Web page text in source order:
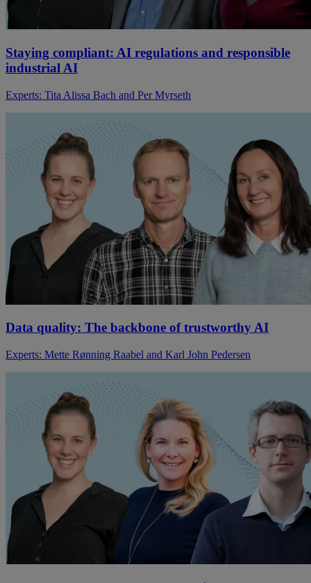
Staying compliant: AI regulations and responsible
industrial AI
Experts: Tita Alissa Bach and Per Myrseth
Data quality: The backbone of trustworthy AI
Experts: Mette Rønning Raabel and Karl John Pedersen